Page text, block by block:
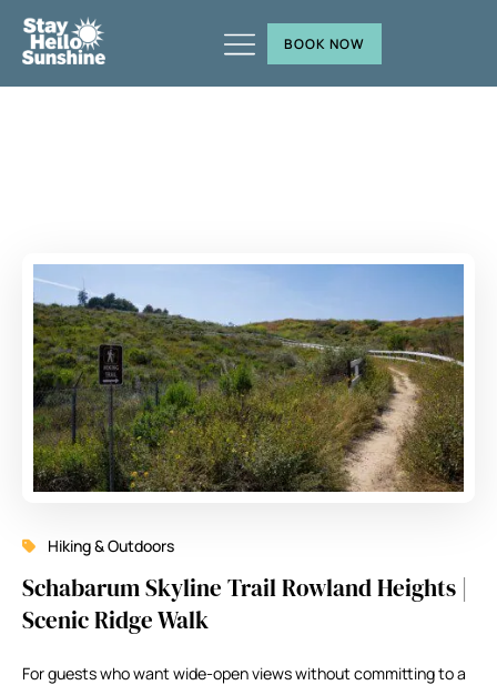
BOOK NOW
Hiking & Outdoors
Schabarum Skyline Trail Rowland Heights |
Scenic Ridge Walk
For guests who want wide-open views without committing to a